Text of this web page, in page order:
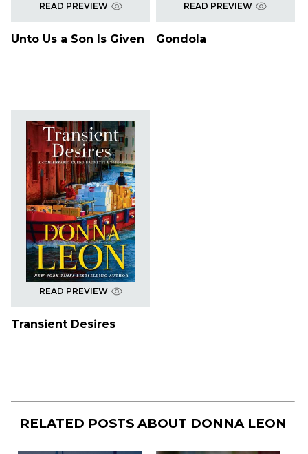
READ PREVIEW
Unto Us a Son Is Given
READ PREVIEW
Gondola
READ PREVIEW
Transient Desires
RELATED POSTS ABOUT DONNA LEON